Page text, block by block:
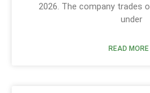
2026. The company trades
under
READ MORE